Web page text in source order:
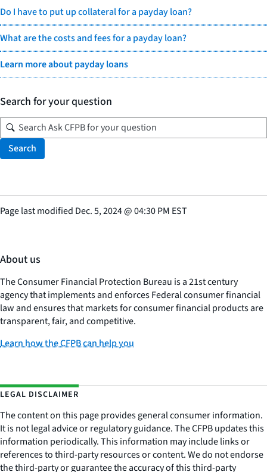
Do I have to put up collateral for a payday loan?
What are the costs and fees for a payday loan?
Learn more about payday loans
Search for your question
Search
Page last modified Dec. 5, 2024@04:30 PM EST
About us
The Consumer Financial Protection Bureau is a 21st century
agency that implements and enforces Federal consumer financial
law and ensures that markets for consumer financial products are
transparent, fair, and competitive.
Learn how the CFPB can help you
LEGAL DISCLAIMER
The content on this page provides general consumer information.
It is not legal advice or regulatory guidance. The CFPB updates this
information periodically. This information may include links or
references to third-party resources or content. We do not endorse
the third-party or guarantee the accuracy of this third-party